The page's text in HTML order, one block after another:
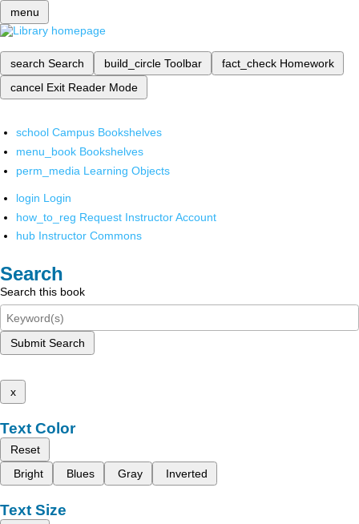
menu
search Search build_circle Toolbar fact_check Homework
cancel Exit Reader Mode
school Campus Bookshelves
menu_book Bookshelves
perm_media Learning Objects
login Login
how_to_reg Request Instructor Account
hub Instructor Commons
Search
Search this book
Submit Search
x
Text Color
Reset
Bright
Blues Gray Inverted
Text Size